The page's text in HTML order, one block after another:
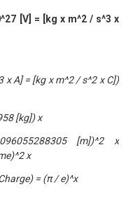
[V] = [kg x m^2 / s^3 x
x A] = [kg x m^2 / s^2 x C])
[kg]) x
[m])^2 x
x
= (π / e)^x